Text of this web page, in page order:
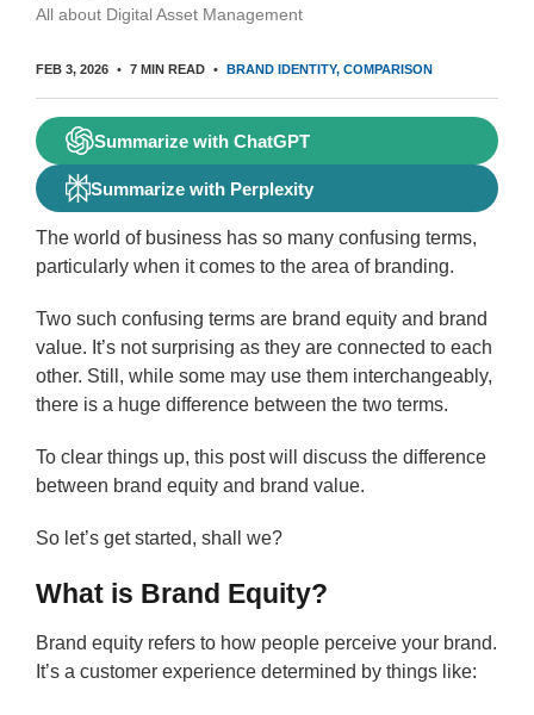
All about Digital Asset Management
FEB 3, 2026 7 MIN READ BRAND IDENTITY COMPARISON
Summarize with ChatGPT
Summarize with Perplexity
The world of business has so many confusing terms,
particularly when it comes to the area of branding.
Two such confusing terms are brand equity and brand
value. It’s not surprising as they are connected to each
other. Still, while some may use them interchangeably,
there is a huge difference between the two terms.
To clear things up, this post will discuss the difference
between brand equity and brand value.
So let’s get started, shall we?
What is Brand Equity?
Brand equity refers to how people perceive your brand.
It’s a customer experience determined by things like: